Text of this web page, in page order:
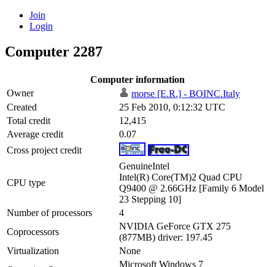
Join
Login
Computer 2287
Computer information
Owner
morse [E.R.] - BOINC.Italy
Created
25 Feb 2010, 0:12:32 UTC
Total credit
12,415
Average credit
0.07
Cross project credit
CPU type
GenuineIntel
Intel(R) Core(TM)2 Quad CPU
Q9400 @ 2.66GHz [Family 6 Model
23 Stepping 10]
Number of processors
4
Coprocessors
NVIDIA GeForce GTX 275
(877MB) driver: 197.45
Virtualization
None
Microsoft Windows 7